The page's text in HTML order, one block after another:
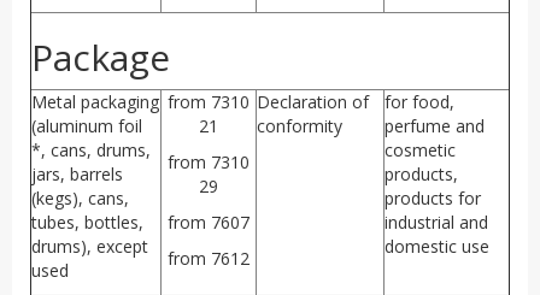
Package
Metal packaging
(aluminum foil
*, cans, drums,
jars, barrels
(kegs), cans,
tubes, bottles,
drums), except
used
from 7310
21
from 7310
29
from 7607
from 7612
Declaration of
conformity
for food,
perfume and
cosmetic
products,
products for
industrial and
domestic use